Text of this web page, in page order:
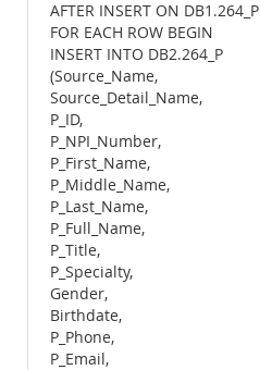
AFTER INSERT ON DB1.264_P
FOR EACH ROW BEGIN
INSERT INTO DB2.264_P
(Source_Name,
Source_Detail_Name,
P_ID,
P_NPI_Number,
P_First_Name,
P_Middle_Name,
P_Last_Name,
P_Full_Name,
P_Title,
P_Specialty,
Gender,
Birthdate,
P_Phone,
P_Email,